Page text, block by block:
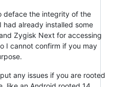
deface the integrity of the
already installed some
Zygisk Next for accessing
I cannot confirm if you may
any issues if you are rooted